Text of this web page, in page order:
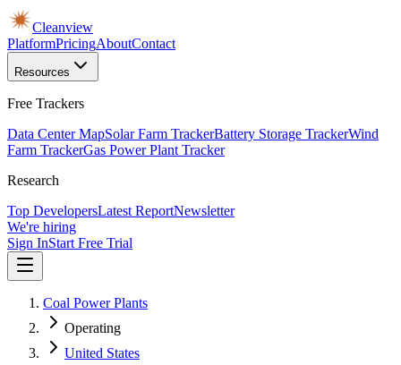
Cleanview
PlatformPricingAboutContact
Resources
Free Trackers
Data Center MapSolar Farm TrackerBattery Storage TrackerWind
Farm TrackerGas Power Plant Tracker
Research
Top DevelopersLatest ReportNewsletter
We're hiring
Sign InStart Free Trial
Coal Power Plants
Operating
United States